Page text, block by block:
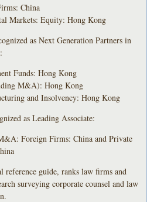
China
Markets: Equity: Hong Kong
as Next Generation Partners in
Funds: Hong Kong
M&A): Hong Kong
and Insolvency: Hong Kong
as Leading Associate:
Foreign Firms: China and Private
reference guide, ranks law firms and
surveying corporate counsel and law